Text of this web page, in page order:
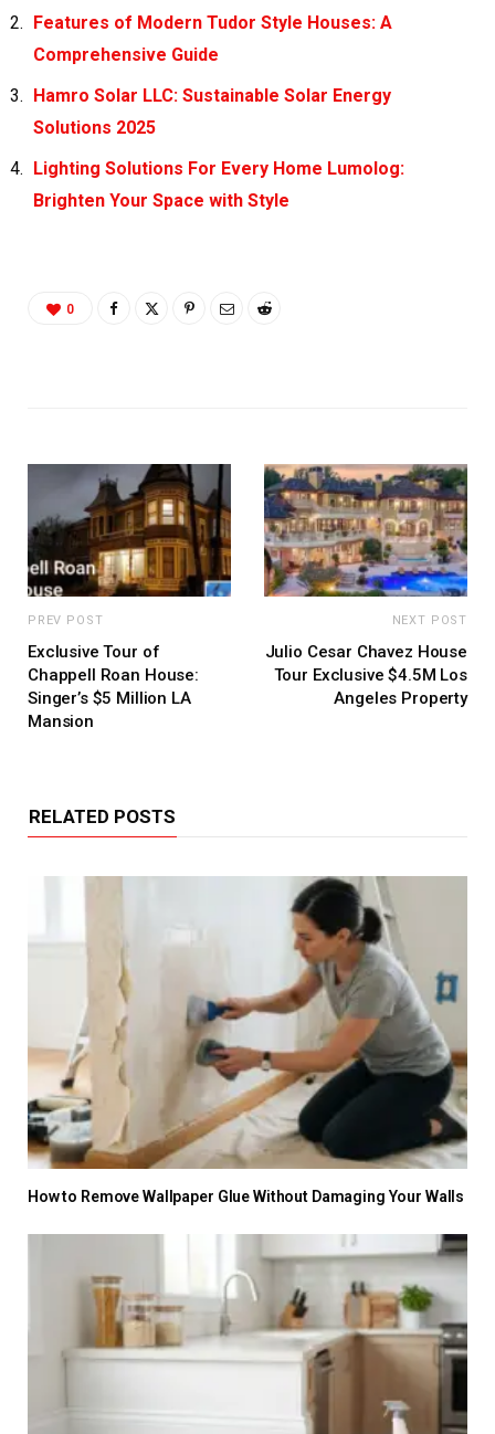
Features of Modern Tudor Style Houses: A
Comprehensive Guide
Hamro Solar LLC: Sustainable Solar Energy
Solutions 2025
Lighting Solutions For Every Home Lumolog:
Brighten Your Space with Style
0
PREV POST
Exclusive Tour of
Chappell Roan House:
Singer’s $5 Million LA
Mansion
NEXT POST
Julio Cesar Chavez House
Tour Exclusive $4.5M Los
Angeles Property
RELATED POSTS
How to Remove Wallpaper Glue Without Damaging Your Walls